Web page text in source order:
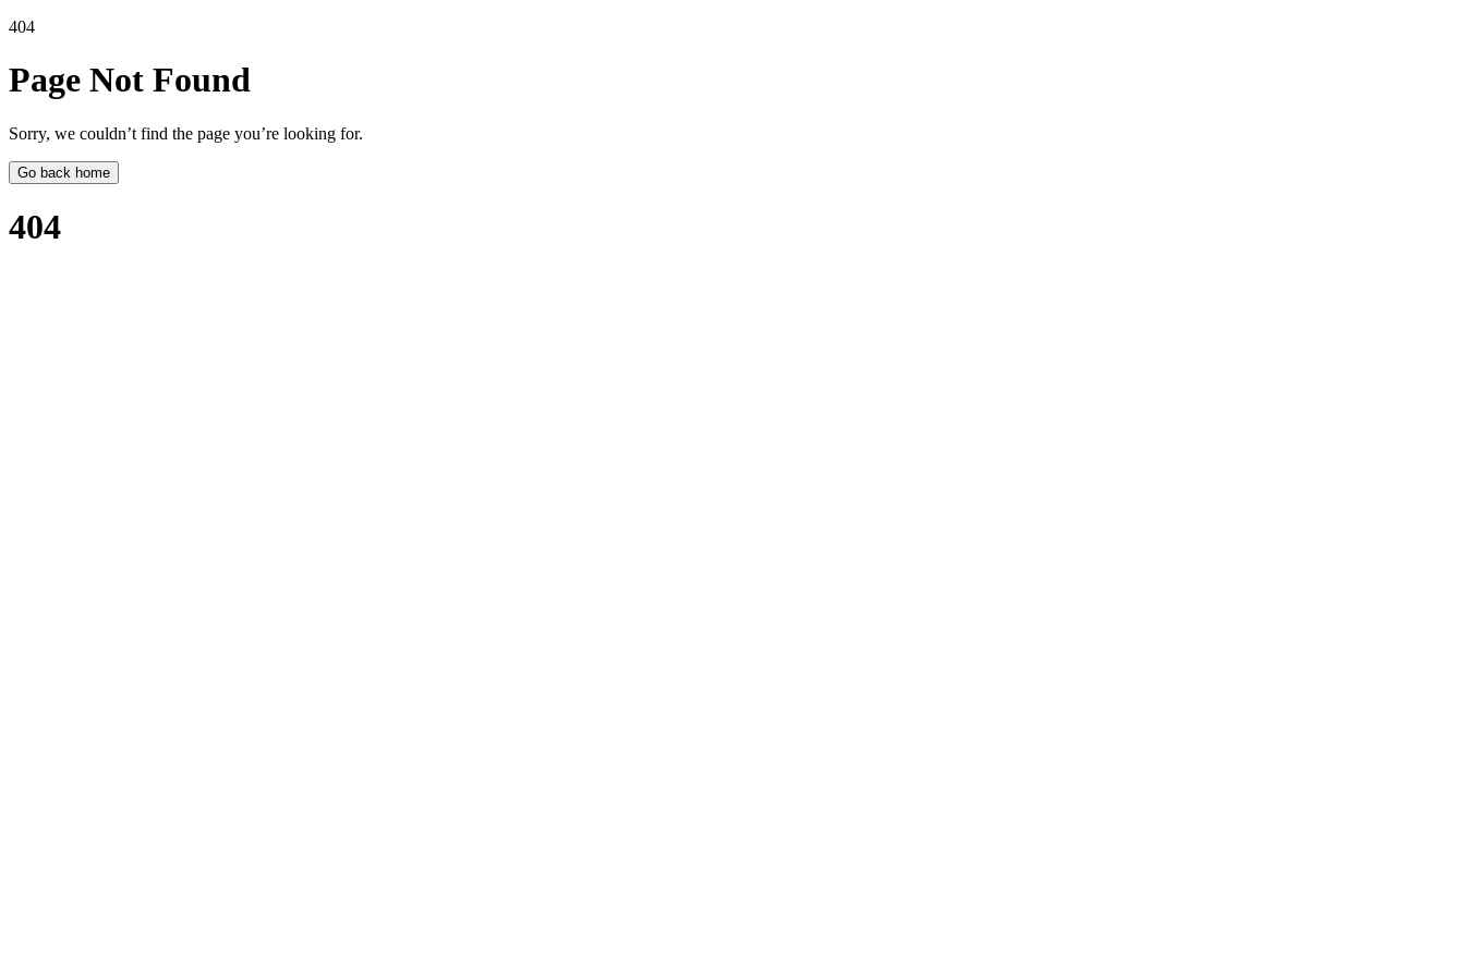
404
Page Not Found
Sorry, we couldn’t find the page you’re looking for.
Go back home
404